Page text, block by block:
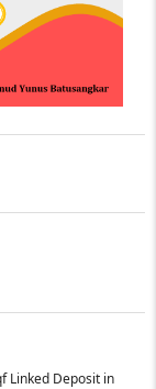
Linked Deposit in